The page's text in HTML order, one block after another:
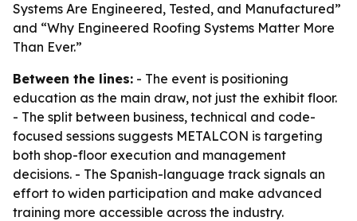
Systems Are Engineered, Tested, and Manufactured”
and “Why Engineered Roofing Systems Matter More
Than Ever.”
Between the lines: - The event is positioning
education as the main draw, not just the exhibit floor.
- The split between business, technical and code-
focused sessions suggests METALCON is targeting
both shop-floor execution and management
decisions. - The Spanish-language track signals an
effort to widen participation and make advanced
training more accessible across the industry.